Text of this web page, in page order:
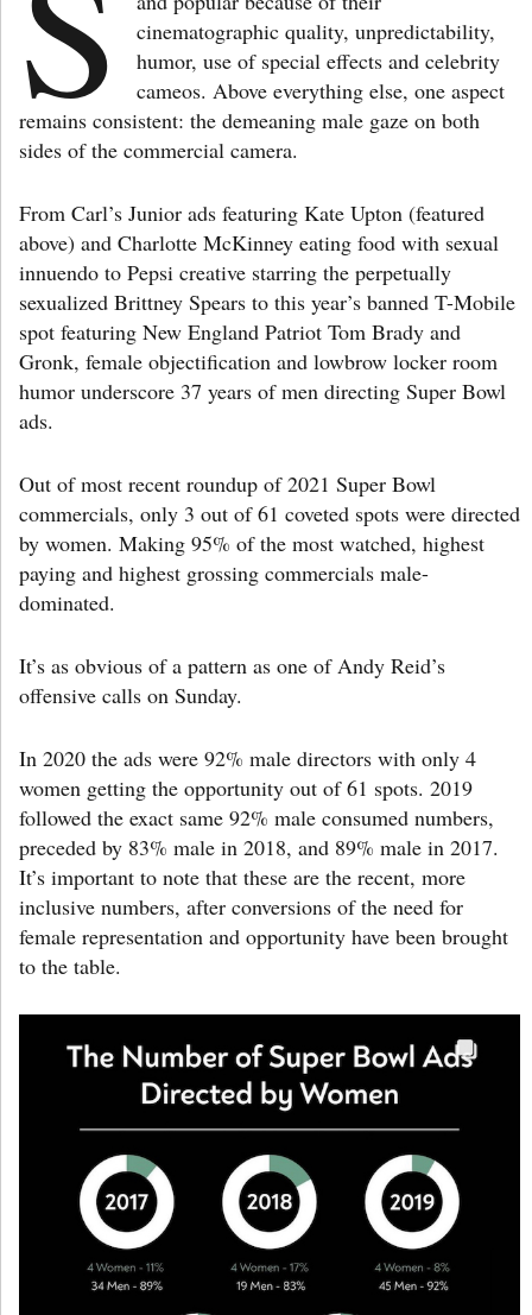
cinematographic quality, unpredictability,
humor, use of special effects and celebrity
cameos. Above everything else, one aspect
remains consistent: the demeaning male gaze on both
sides of the commercial camera.
From Carl’s Junior ads featuring Kate Upton (featured
above) and Charlotte McKinney eating food with sexual
innuendo to Pepsi creative starring the perpetually
sexualized Brittney Spears to this year’s banned T-Mobile
spot featuring New England Patriot Tom Brady and
Gronk, female objectification and lowbrow locker room
humor underscore 37 years of men directing Super Bowl
ads.
Out of most recent roundup of 2021 Super Bowl
commercials, only 3 out of 61 coveted spots were directed
by women. Making 95% of the most watched, highest
paying and highest grossing commercials male-
dominated.
It’s as obvious of a pattern as one of Andy Reid’s
offensive calls on Sunday.
In 2020 the ads were 92% male directors with only 4
women getting the opportunity out of 61 spots. 2019
followed the exact same 92% male consumed numbers,
preceded by 83% male in 2018, and 89% male in 2017.
It’s important to note that these are the recent, more
inclusive numbers, after conversions of the need for
female representation and opportunity have been brought
to the table.